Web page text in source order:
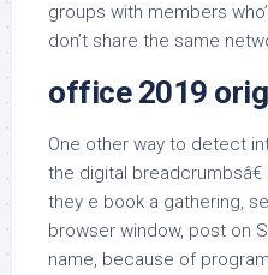
groups with members
don’t share the same
office 2019
One other way to detect
the digital
they e book a gathering,
browser window, post on
name, because of